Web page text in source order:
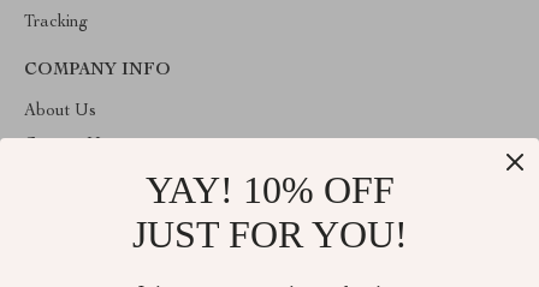
Tracking
COMPANY INFO
About Us
YAY! 10% OFF
JUST FOR YOU!